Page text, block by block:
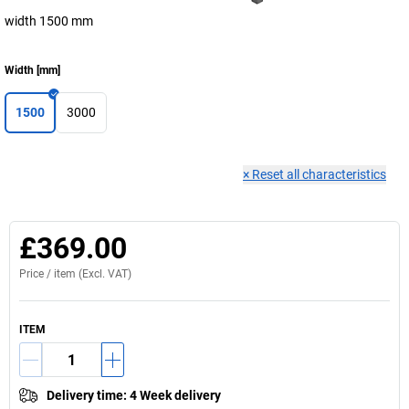
width 1500 mm
Width [mm]
1500 3000
× Reset all characteristics
£369.00
Price / item (Excl. VAT)
ITEM
Delivery time: 4 Week delivery